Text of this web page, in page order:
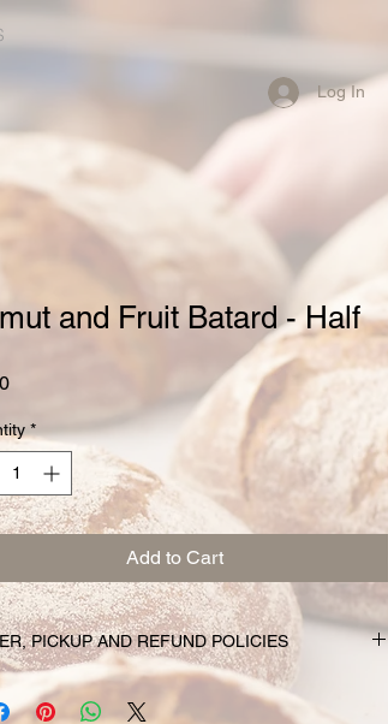
Log In
and Fruit Batard - Half
Price
*
Add to Cart
PICKUP AND REFUND POLICIES
orders and subscription choices are
and set aside just for you. That’s why orders